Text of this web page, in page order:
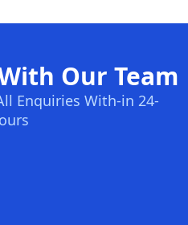
Our Team
Enquiries With-in 24-